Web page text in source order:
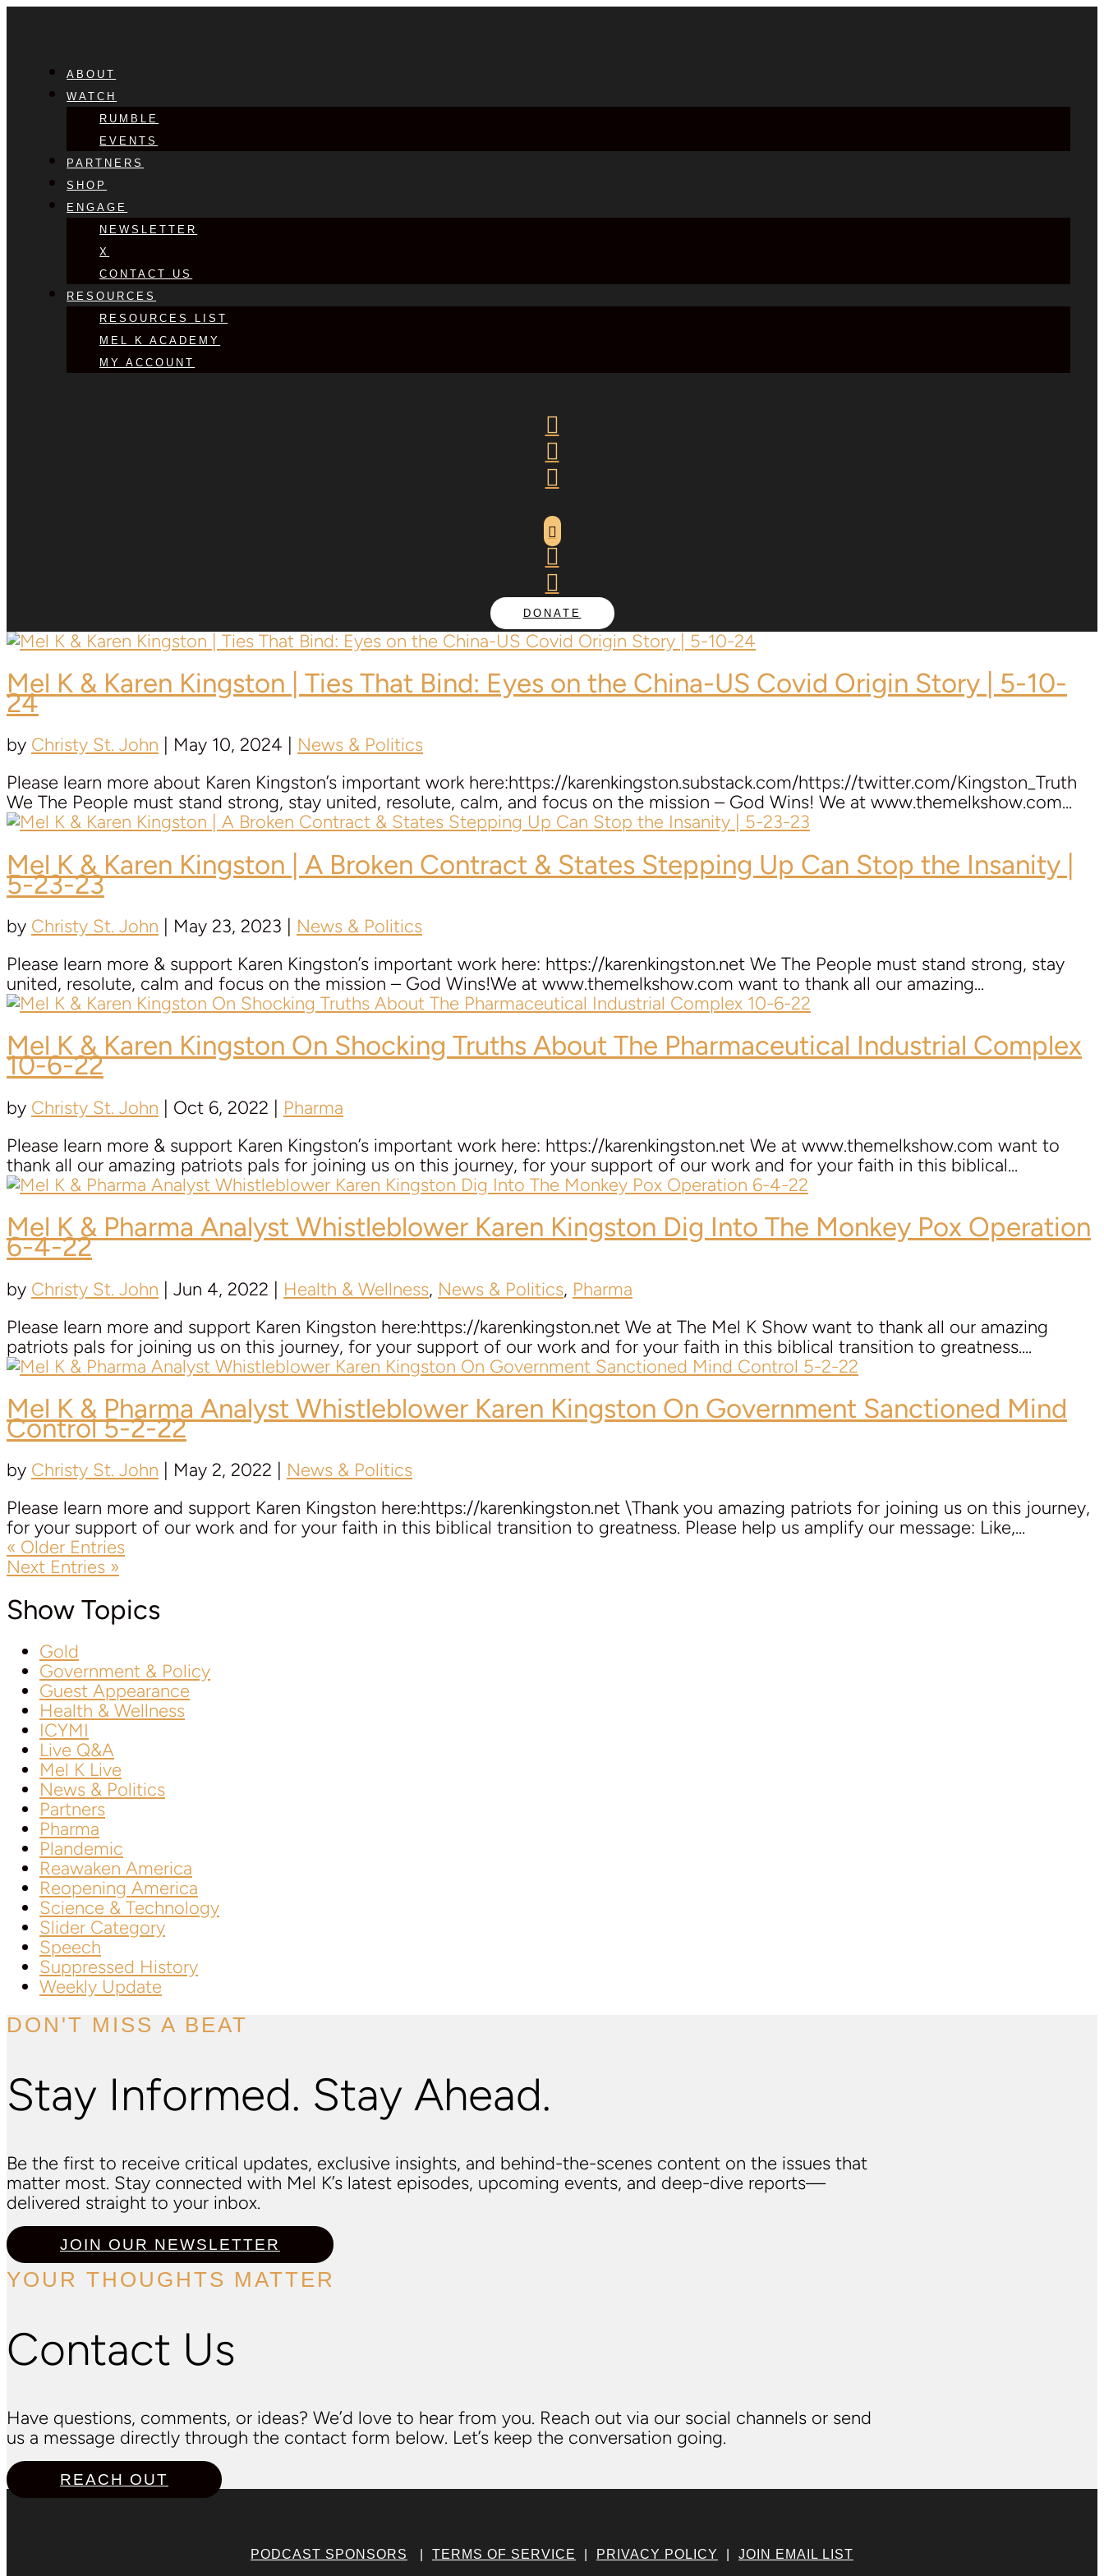
ABOUT
WATCH
RUMBLE
EVENTS
PARTNERS
SHOP
ENGAGE
NEWSLETTER
X
CONTACT US
RESOURCES
RESOURCES LIST
MEL K ACADEMY
MY ACCOUNT






DONATE
Mel K & Karen Kingston | Ties That Bind: Eyes on the China-US Covid Origin Story | 5-10-
24
by Christy St. John May 10, 2024
News & Politics
Please learn more about Karen Kingston’s important work here:https://karenkingston.substack.com/https://twitter.com/Kingston_Truth
We The People must stand strong, stay united, resolute, calm, and focus on the mission – God Wins! We at www.themelkshow.com...
Mel K & Karen Kingston | A Broken Contract & States Stepping Up Can Stop the Insanity |
5-23-23
by Christy St. John May 23, 2023
News & Politics
Please learn more & support Karen Kingston’s important work here: https://karenkingston.net We The People must stand strong, stay
united, resolute, calm and focus on the mission – God Wins!We at www.themelkshow.com want to thank all our amazing...
Mel K & Karen Kingston On Shocking Truths About The Pharmaceutical Industrial Complex
10-6-22
by Christy St. John | Oct 6, 2022 | Pharma
Please learn more & support Karen Kingston’s important work here: https://karenkingston.net We at www.themelkshow.com want to
thank all our amazing patriots pals for joining us on this journey, for your support of our work and for your faith in this biblical...
Mel K & Pharma Analyst Whistleblower Karen Kingston Dig Into The Monkey Pox Operation
6-4-22
by Christy St. John | Jun 4, 2022 | Health & Wellness, News & Politics, Pharma
Please learn more and support Karen Kingston here:https://karenkingston.net We at The Mel K Show want to thank all our amazing
patriots pals for joining us on this journey, for your support of our work and for your faith in this biblical transition to greatness....
Mel K & Pharma Analyst Whistleblower Karen Kingston On Government Sanctioned Mind
Control 5-2-22
by Christy St. John May 2, 2022
News & Politics
Please learn more and support Karen Kingston here:https://karenkingston.net \Thank you amazing patriots for joining us on this journey,
for your support of our work and for your faith in this biblical transition to greatness. Please help us amplify our message: Like,...
« Older Entries
Next Entries »
Show Topics
Gold
Government & Policy
Guest Appearance
Health & Wellness
ICYMI
Live Q&A
Mel K Live
News & Politics
Partners
Pharma
Plandemic
Reawaken America
Reopening America
Science & Technology
Slider Category
Speech
Suppressed History
Weekly Update
DON'T MISS A BEAT
Stay Informed. Stay Ahead.
Be the first to receive critical updates, exclusive insights, and behind-the-scenes content on the issues that
matter most. Stay connected with Mel K’s latest episodes, upcoming events, and deep-dive reports—
delivered straight to your inbox.
JOIN OUR NEWSLETTER
YOUR THOUGHTS MATTER
Contact Us
Have questions, comments, or ideas? We’d love to hear from you. Reach out via our social channels or send
us a message directly through the contact form below. Let’s keep the conversation going.
REACH OUT
PODCAST SPONSORS TERMS OF SERVICE PRIVACY POLICY JOIN EMAIL LIST